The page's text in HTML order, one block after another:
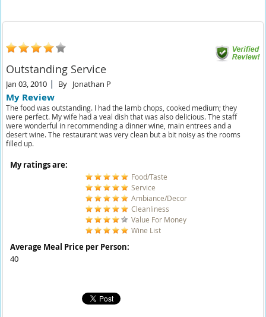
Outstanding Service
Jan 03, 2010 By Jonathan P
My Review
The food was outstanding. I had the lamb chops, cooked medium; they
were perfect. My wife had a veal dish that was also delicious. The staff
were wonderful in recommending a dinner wine, main entrees and a
desert wine. The restaurant was very clean but a bit noisy as the rooms
filled up.
My ratings are:
Food/Taste
Service
Ambiance/Decor
Cleanliness
Value For Money
Wine List
Average Meal Price per Person:
40